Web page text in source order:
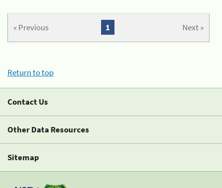
« Previous Next »
1
Return to top
Contact Us
Other Data Resources
Sitemap